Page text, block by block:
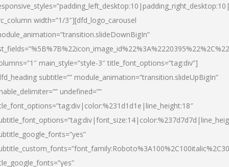
width=”1/3″][dfd_logo_carousel
main_style=”style-3″ title_font_options=”tag:div”]
subtitle=”” module_animation=”transition.slideUpBigIn”
undefined=””